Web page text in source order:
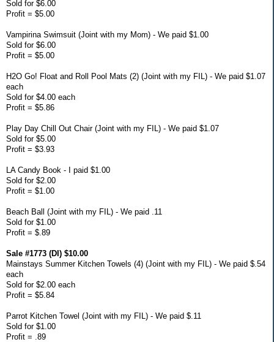
Sold for $6.00
Profit = $5.00
Vampirina Swimsuit (Joint with my Mom) - We paid $1.00
Sold for $6.00
Profit = $5.00
H2O Go! Float and Roll Pool Mats (2) (Joint with my FIL) - We paid $1.07
each
Sold for $4.00 each
Profit = $5.86
Play Day Chill Out Chair (Joint with my FIL) - We paid $1.07
Sold for $5.00
Profit = $3.93
LA Candy Book - I paid $1.00
Sold for $2.00
Profit = $1.00
Beach Ball (Joint with my FIL) - We paid .11
Sold for $1.00
Profit = $.89
Sale #1773 (DI) $10.00
Mainstays Summer Kitchen Towels (4) (Joint with my FIL) - We paid $.54
each
Sold for $2.00 each
Profit = $5.84
Parrot Kitchen Towel (Joint with my FIL) - We paid $.11
Sold for $1.00
Profit = .89